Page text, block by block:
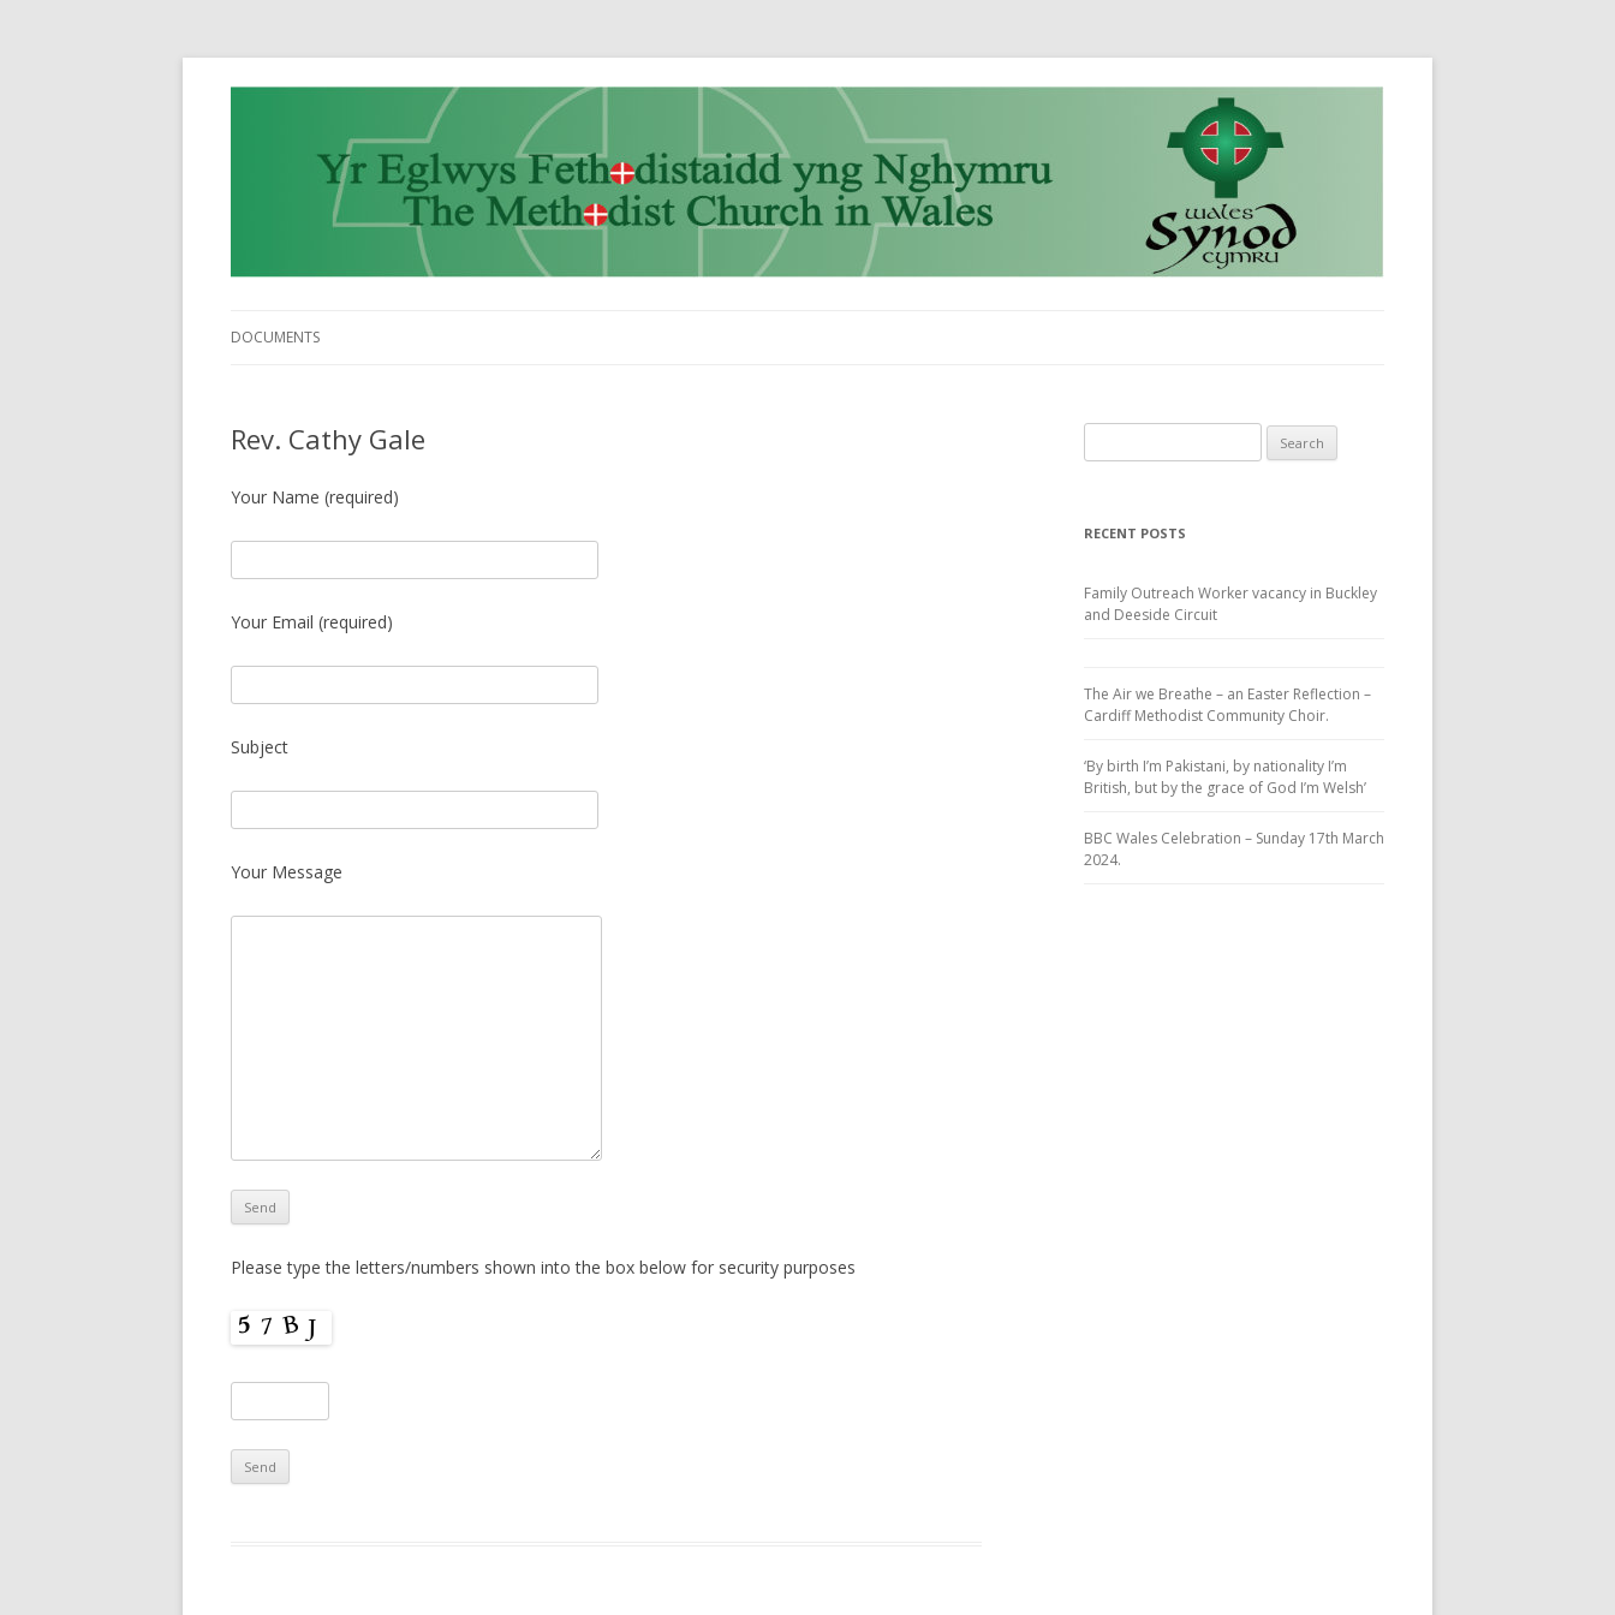
DOCUMENTS
Rev. Cathy Gale
Your Name (required)
Your Email (required)
Subject
Your Message
Please type the letters/numbers shown into the box below for security purposes
for:
RECENT POSTS
Family Outreach Worker vacancy in Buckley
and Deeside Circuit
The Air we Breathe – an Easter Reflection –
Cardiff Methodist Community Choir.
‘By birth I’m Pakistani, by nationality I’m
British, but by the grace of God I’m Welsh’
BBC Wales Celebration – Sunday 17th March
2024.